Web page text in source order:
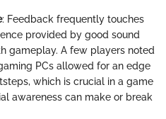
: Feedback frequently touches
provided by good sound
gameplay. A few players noted
PCs allowed for an edge
which is crucial in a game
awareness can make or break